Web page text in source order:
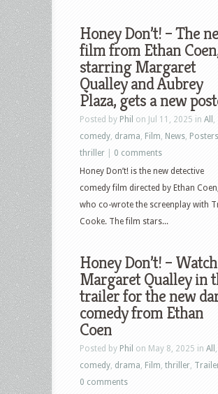
Honey Don’t! – The
film from Ethan
starring Margaret
Qualley and Aubrey
Plaza, gets a new
Posted by Phil on Jul 11, 2025 in All
comedy drama Film News Posters
thriller
0 comments
Honey Don’t! is the new detective
comedy film directed by Ethan Coen,
who co-wrote the screenplay with
Cooke. The film stars...
Honey Don’t! – Watch
Margaret Qualley in
trailer for the new
comedy from Ethan
Coen
Posted by Phil on May 8, 2025 in All
comedy drama Film thriller
0 comments